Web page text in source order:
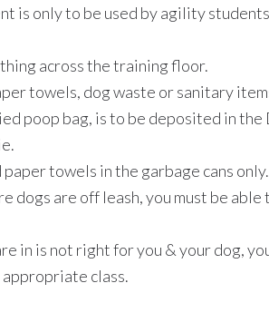
is only to be used by agility
across the training floor.
towels, dog waste or sanitary
poop bag, is to be deposited in
towels in the garbage cans only.
dogs are off leash, you must be
in is not right for you & your dog,
class.